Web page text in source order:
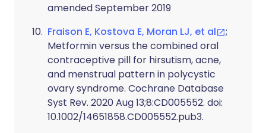
amended September 2019
Fraison E, Kostova E, Moran LJ, et al
;
Metformin versus the combined oral
contraceptive pill for hirsutism, acne,
and menstrual pattern in polycystic
ovary syndrome. Cochrane Database
Syst Rev. 2020 Aug 13;8:CD005552. doi:
10.1002/14651858.CD005552.pub3.